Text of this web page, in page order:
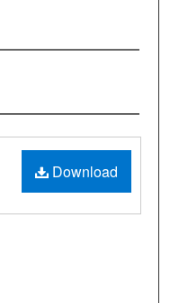
Download